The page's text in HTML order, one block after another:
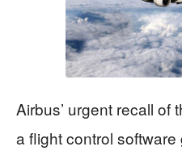
Airbus’ urgent recall of
a flight control